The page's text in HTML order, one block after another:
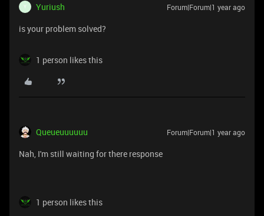
Y Yuriush Forum|Forum|1 year ago
is your problem solved?
1 person likes this
Queueuuuuuu Forum|Forum|1 year ago
Nah, I'm still waiting for there response
1 person likes this